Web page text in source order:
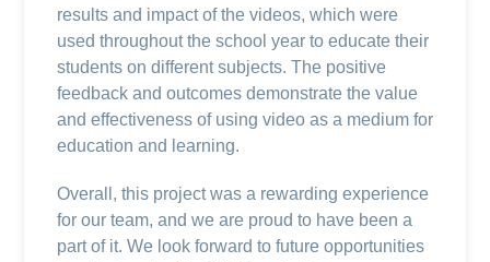
results and impact of the videos, which were
used throughout the school year to educate their
students on different subjects. The positive
feedback and outcomes demonstrate the value
and effectiveness of using video as a medium for
education and learning.
Overall, this project was a rewarding experience
for our team, and we are proud to have been a
part of it. We look forward to future opportunities